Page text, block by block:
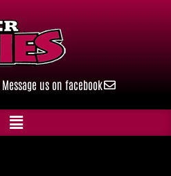
Message us on facebook